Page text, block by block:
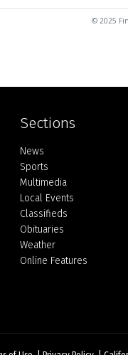
© 2025
Sections
Home
News
Sports
Multimedia
Local Events
Classifieds
Obituaries
Weather
Online Features